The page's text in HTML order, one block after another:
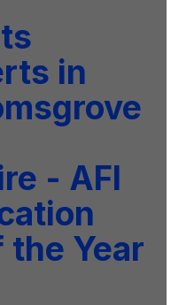
in
- AFI
Year